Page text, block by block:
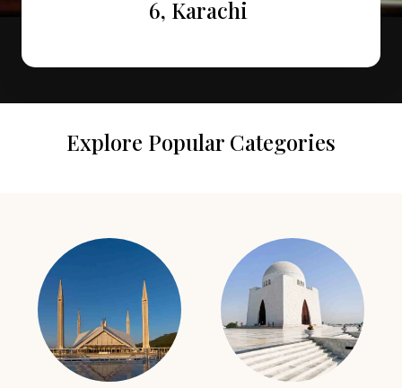
Attractions in Murree
6, Karachi
Restaurants
Explore Popular Categories